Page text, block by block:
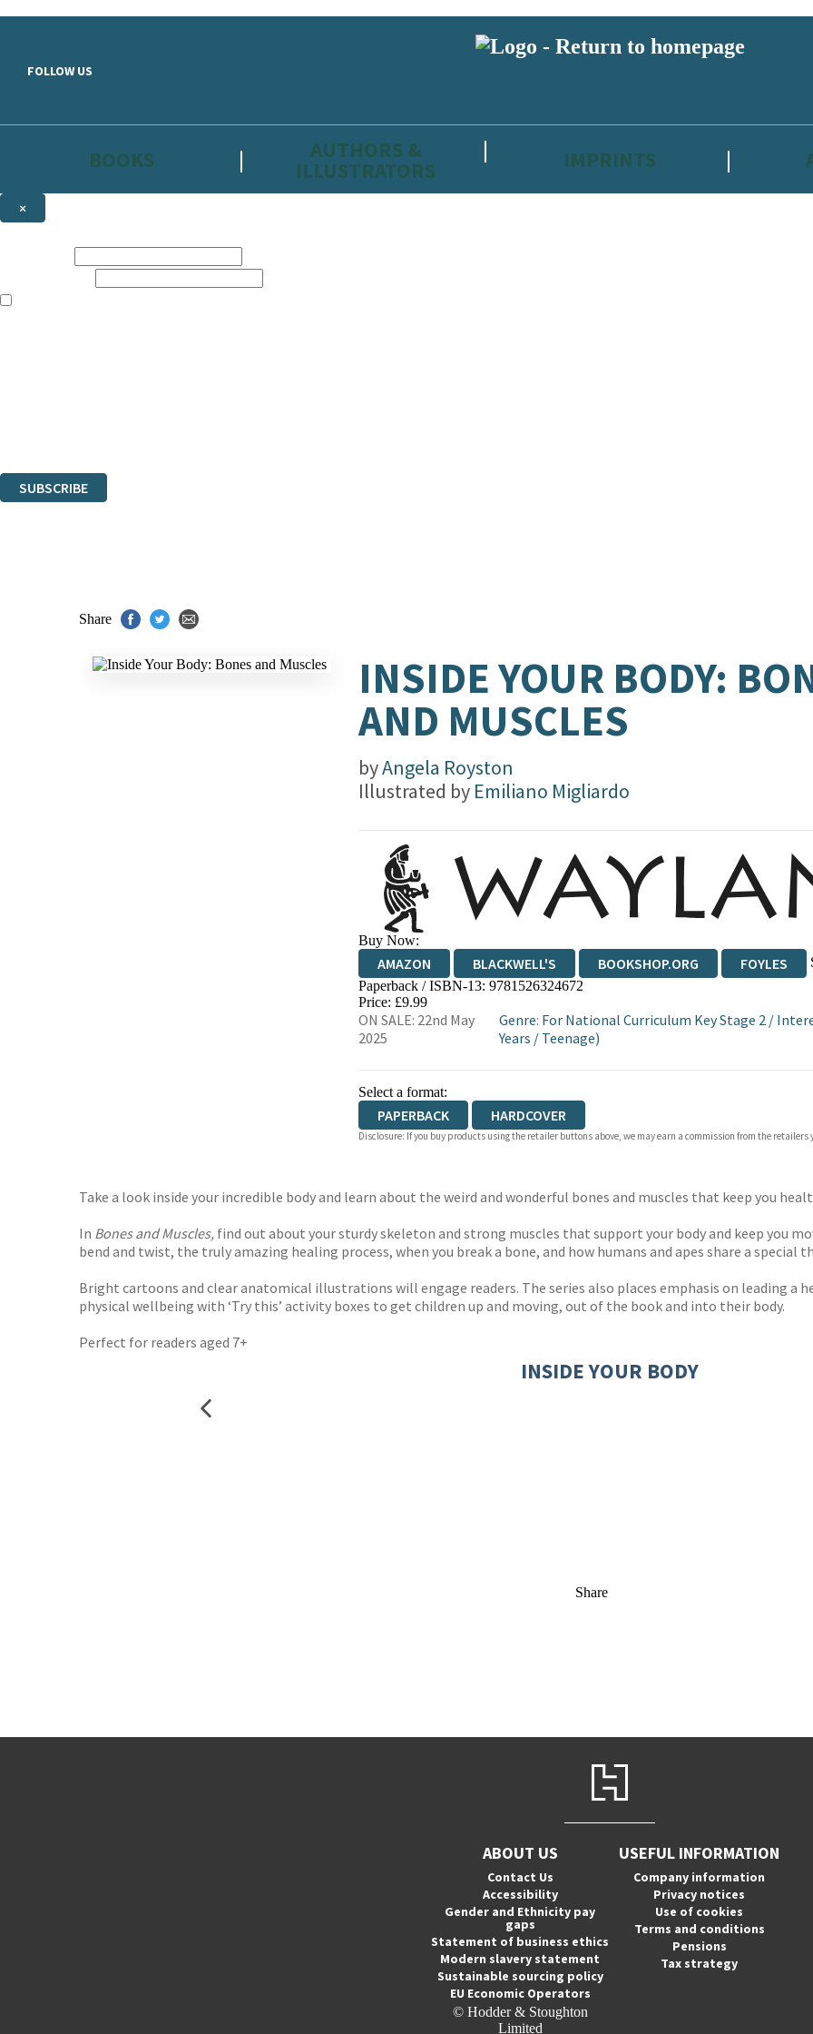
FOLLOW US
BOOKS AUTHORS &
ILLUSTRATORS IMPRINTS
×
SUBSCRIBE
Share
INSIDE YOUR BODY:
AND MUSCLES
byAngela Royston
Illustrated by Emiliano Migliardo
Buy Now:
AMAZON BLACKWELL'S BOOKSHOP.ORG FOYLES
HIVE WATERSTONES
Paperback / ISBN-13: 9781526324672
Price: £9.99
ON SALE: 22nd May
2025
Genre: For National Curriculum Key Stage 2 /
Years / Teenage)
Select a format:
PAPERBACK HARDCOVER
Disclosure: If you buy products using the retailer buttons above, we may earn a commission from the retailers
Take a look inside your incredible body and learn about the weird and wonderful bones and muscles that keep you
In Bones and Muscles, find out about your sturdy skeleton and strong muscles that support your body and keep you
bend and twist, the truly amazing healing process, when you break a bone, and how humans and apes share a special
Bright cartoons and clear anatomical illustrations will engage readers. The series also places emphasis on leading a
physical wellbeing with ‘Try this’ activity boxes to get children up and moving, out of the book and into their body.
Perfect for readers aged 7+
INSIDE YOUR BODY
Share
ABOUT US
Contact Us
Accessibility
Gender and Ethnicity pay
gaps
Statement of business ethics
Modern slavery statement
Sustainable sourcing policy
EU Economic Operators
© Hodder & Stoughton
Limited
USEFUL INFORMATION
Company information
Privacy notices
Use of cookies
Terms and conditions
Pensions
Tax strategy